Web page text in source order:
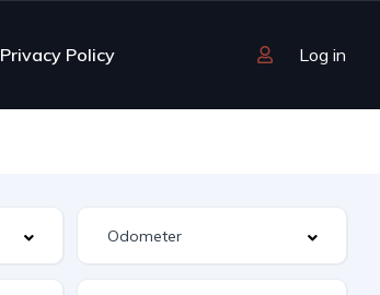
Privacy Policy Log in